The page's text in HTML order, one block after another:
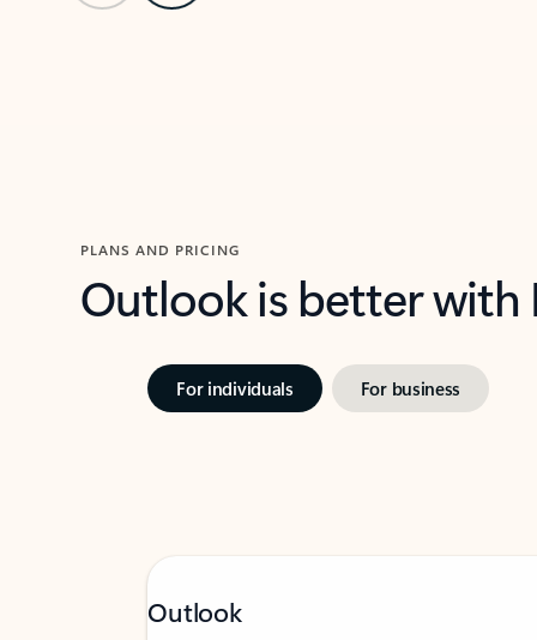
PLANS AND PRICING
Outlook is better
For individuals For business
Outlook